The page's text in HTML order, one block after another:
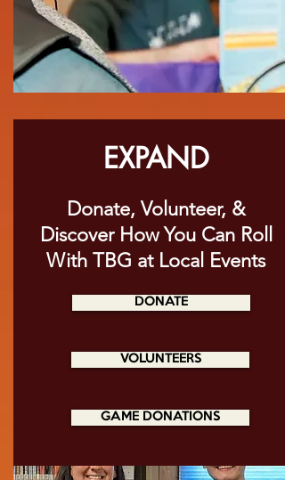
EXPAND
Donate, Volunteer, &
Discover How You Can Roll
With TBG at Local Events
DONATE
VOLUNTEERS
GAME DONATIONS